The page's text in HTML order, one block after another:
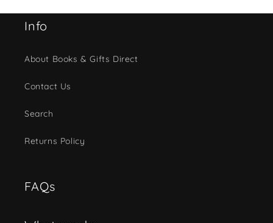
Info
About Books & Gifts Direct
Contact Us
Search
Returns Policy
FAQs